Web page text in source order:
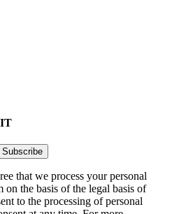
that we process your personal
the basis of the legal basis of
to the processing of personal